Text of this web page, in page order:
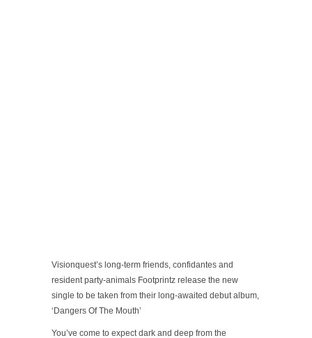
Visionquest’s long-term friends, confidantes and
resident party-animals Footprintz release the new
single to be taken from their long-awaited debut album,
‘Dangers Of The Mouth’
You’ve come to expect dark and deep from the